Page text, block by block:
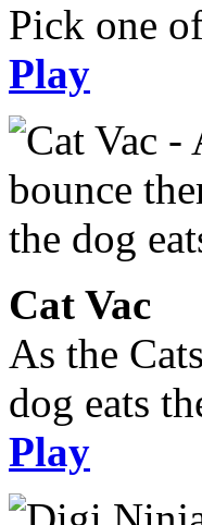
Pick one
Play
Cat Vac
As the
dog eats
Play